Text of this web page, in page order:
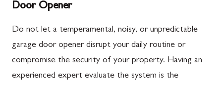
Door Opener
Do not let a temperamental, noisy, or unpredictable
garage door opener disrupt your daily routine or
compromise the security of your property. Having an
experienced expert evaluate the system is the